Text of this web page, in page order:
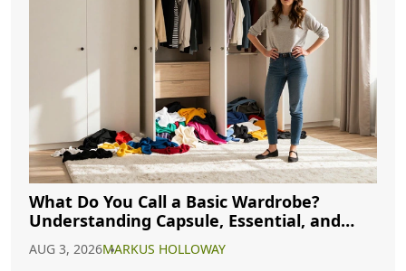
What Do You Call a Basic Wardrobe?
Understanding Capsule, Essential, and
AUG 3, 2026MARKUS HOLLOWAY